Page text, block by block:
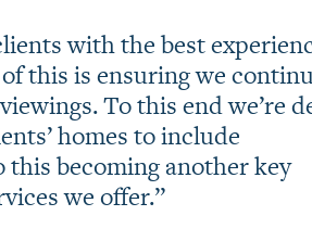
with the best
this is ensuring we
To this end we’re
homes to include
becoming another key
we offer.”